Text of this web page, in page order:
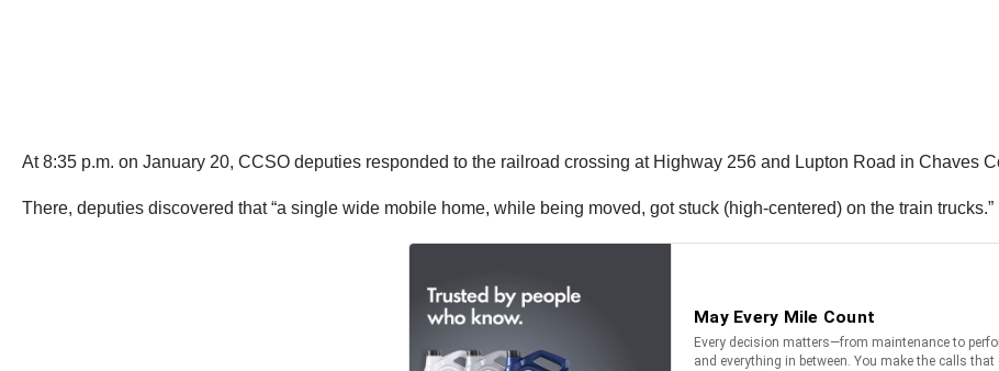
At 8:35 p.m. on January 20, CCSO deputies responded to the railroad crossing at Highway 256 and Lupton Road in Chaves
There, deputies discovered that “a single wide mobile home, while being moved, got stuck (high-centered) on the train trucks.”